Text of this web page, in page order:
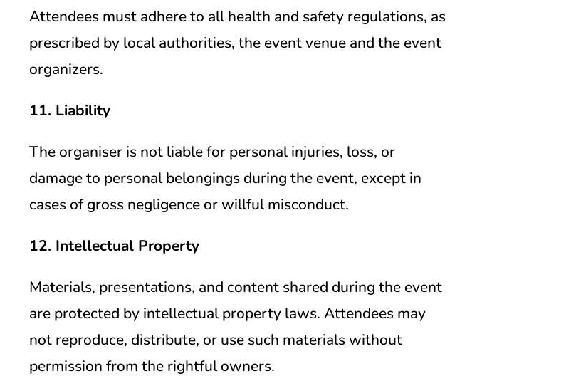
Attendees must adhere to all health and safety regulations, as
prescribed by local authorities, the event venue and the event
organizers.
11. Liability
The organiser is not liable for personal injuries, loss, or
damage to personal belongings during the event, except in
cases of gross negligence or willful misconduct.
12. Intellectual Property
Materials, presentations, and content shared during the event
are protected by intellectual property laws. Attendees may
not reproduce, distribute, or use such materials without
permission from the rightful owners.